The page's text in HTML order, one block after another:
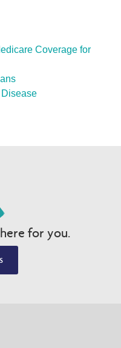
Coverage for
for you.